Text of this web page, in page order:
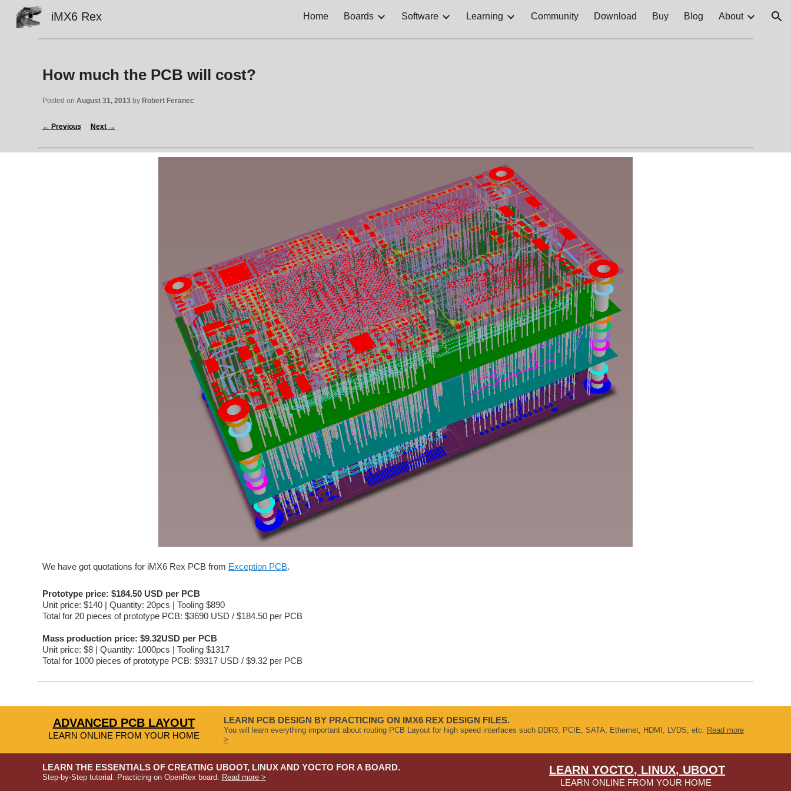
Skip to main content Skip to navigation
iMX6 Rex Home Boards Software Learning Community Download Buy Blog About
How much the PCB will cost?
Posted on August 31, 2013 by Robert Feranec
← Previous Next →
We have got quotations for iMX6 Rex PCB from Exception PCB.
Prototype price: $184.50 USD per PCB
Unit price: $140 | Quantity: 20pcs | Tooling $890
Total for 20 pieces of prototype PCB: $3690 USD / $184.50 per PCB
Mass production price: $9.32USD per PCB
Unit price: $8 | Quantity: 1000pcs | Tooling $1317
Total for 1000 pieces of prototype PCB: $9317 USD / $9.32 per PCB
ADVANCED PCB LAYOUT
LEARN ONLINE FROM YOUR HOME
LEARN PCB DESIGN BY PRACTICING ON IMX6 REX DESIGN FILES.
You will learn everything important about routing PCB Layout for high speed interfaces such DDR3, PCIE, SATA, Ethernet, HDMI, LVDS, etc. Read more
>
LEARN THE ESSENTIALS OF CREATING UBOOT, LINUX AND YOCTO FOR A BOARD.
Step-by-Step tutorial. Practicing on OpenRex board. Read more >
LEARN YOCTO, LINUX, UBOOT
LEARN ONLINE FROM YOUR HOME